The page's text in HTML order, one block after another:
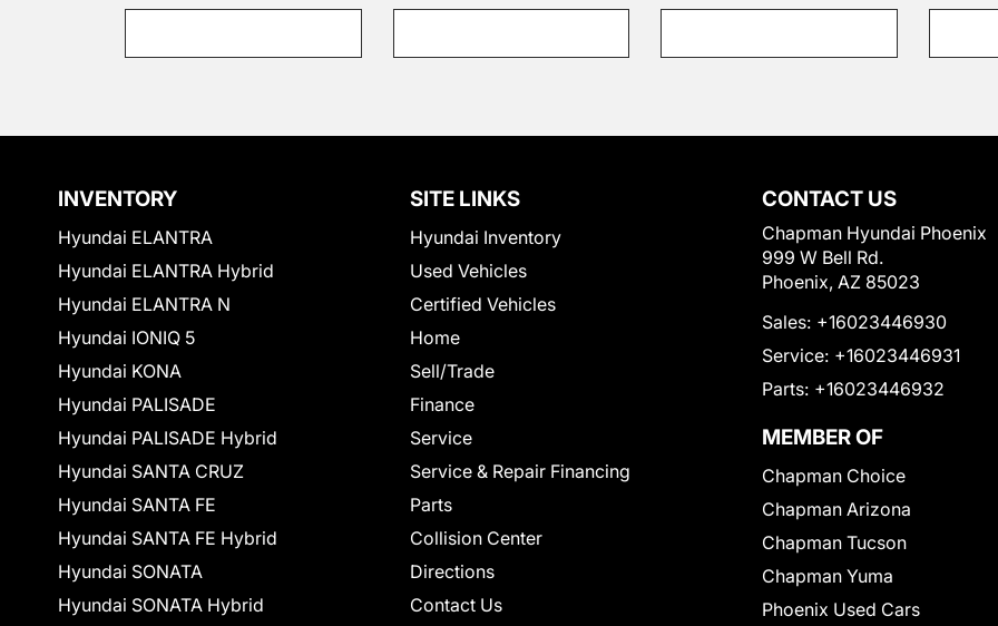
INVENTORY
Hyundai ELANTRA
Hyundai ELANTRA Hybrid
Hyundai ELANTRA N
Hyundai IONIQ 5
Hyundai KONA
Hyundai PALISADE
Hyundai PALISADE Hybrid
Hyundai SANTA CRUZ
Hyundai SANTA FE
Hyundai SANTA FE Hybrid
Hyundai SONATA
Hyundai SONATA Hybrid
SITE LINKS
Hyundai Inventory
Used Vehicles
Certified Vehicles
Home
Sell/Trade
Finance
Service
Service & Repair Financing
Parts
Collision Center
Directions
Contact Us
CONTACT US
Chapman Hyundai Phoenix
999 W Bell Rd.
Phoenix, AZ 85023
Sales: +16023446930
Service: +16023446931
Parts: +16023446932
MEMBER OF
Chapman Choice
Chapman Arizona
Chapman Tucson
Chapman Yuma
Phoenix Used Cars